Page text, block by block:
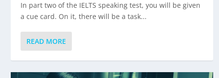
In part two of the IELTS speaking test, you will be given
a cue card. On it, there will be a task...
READ MORE